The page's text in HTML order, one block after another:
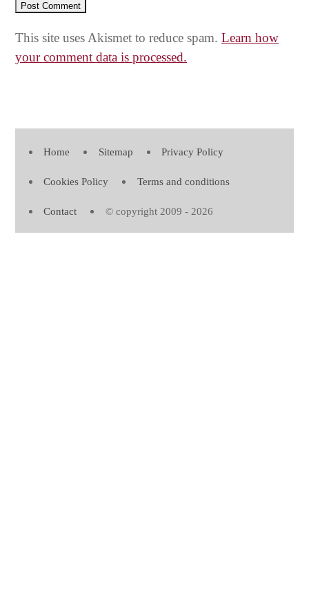
This site uses Akismet to reduce spam. Learn how
your comment data is processed.
Home Sitemap Privacy Policy
Cookies Policy Terms and conditions
Contact © copyright 2009 - 2026